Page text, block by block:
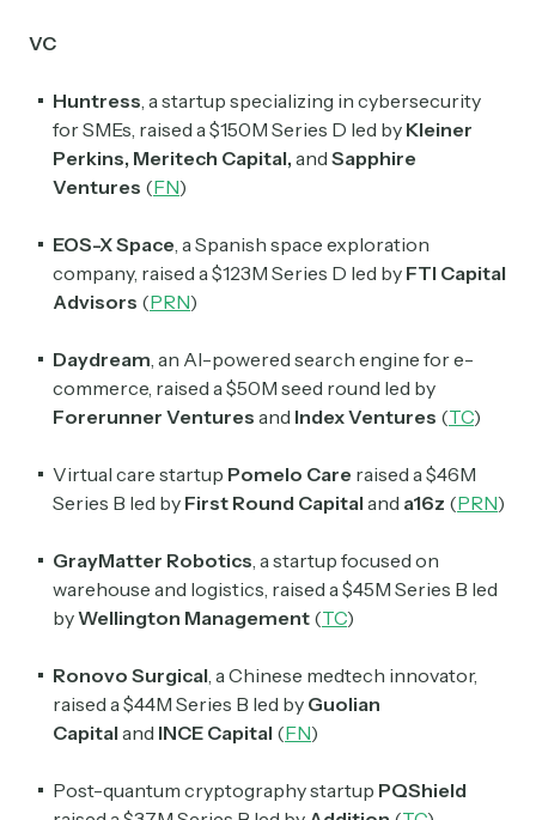
VC
Huntress, a startup specializing in cybersecurity
for SMEs, raised a $150M Series D led by Kleiner
Perkins, Meritech Capital, and Sapphire
Ventures (FN)
EOS-X Space, a Spanish space exploration
company, raised a $123M Series D led by FTI Capital
Advisors (PRN)
Daydream, an AI-powered search engine for e-
commerce, raised a $50M seed round led by
Forerunner Ventures and Index Ventures (TC)
Virtual care startup Pomelo Care raised a $46M
Series B led by First Round Capital and a16z (PRN)
GrayMatter Robotics, a startup focused on
warehouse and logistics, raised a $45M Series B led
byWellington Management (TC)
Ronovo Surgical, a Chinese medtech innovator,
raised a $44M Series B led by Guolian
Capital and INCE Capital (FN)
Post-quantum cryptography startup PQShield